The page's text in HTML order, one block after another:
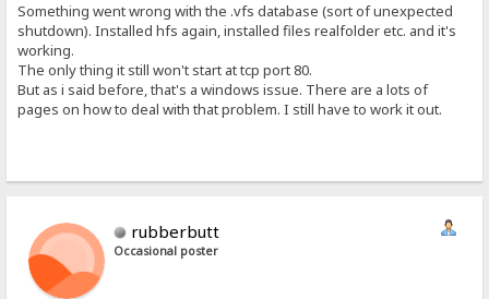
Something went wrong with the .vfs database (sort of unexpected
shutdown). Installed hfs again, installed files realfolder etc. and it's
working.
The only thing it still won't start at tcp port 80.
But as i said before, that's a windows issue. There are a lots of
pages on how to deal with that problem. I still have to work it out.
rubberbutt
Occasional poster